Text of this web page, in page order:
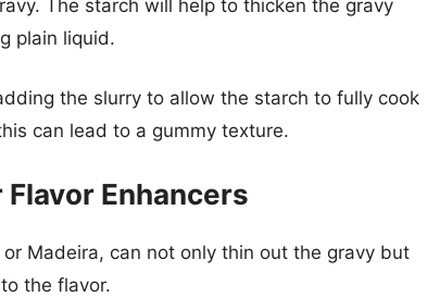
The starch will help to thicken the gravy
plain liquid.
the slurry to allow the starch to fully cook
can lead to a gummy texture.
Enhancers
Madeira, can not only thin out the gravy but
the flavor.